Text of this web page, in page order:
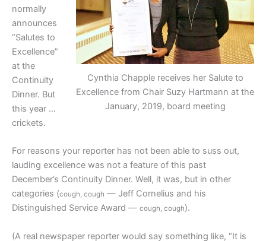
Cynthia Chapple receives her Salute to
Excellence from Chair Suzy Hartmann at the
January, 2019, board meeting
normally
announces
“Salutes to
Excellence”
at the
Continuity
Dinner. But
this year …
crickets.
For reasons your reporter has not been able to suss out,
lauding excellence was not a feature of this past
December’s Continuity Dinner. Well, it was, but in other
categories (cough, cough — Jeff Cornelius and his
Distinguished Service Award — cough, cough).
(A real newspaper reporter would say something like, “It is